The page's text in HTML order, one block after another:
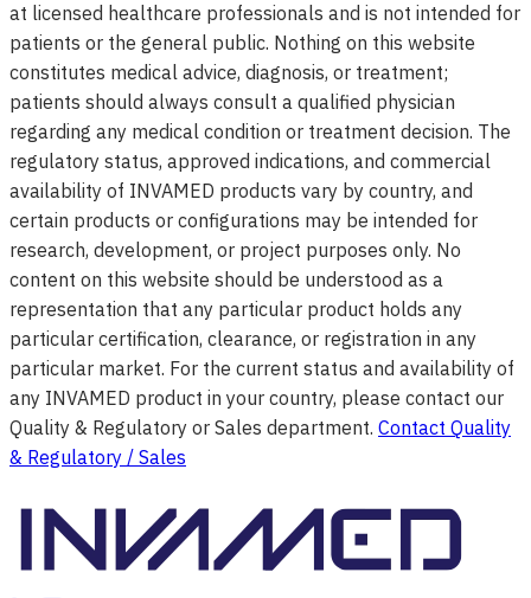
at licensed healthcare professionals and is not intended for
patients or the general public. Nothing on this website
constitutes medical advice, diagnosis, or treatment;
patients should always consult a qualified physician
regarding any medical condition or treatment decision. The
regulatory status, approved indications, and commercial
availability of INVAMED products vary by country, and
certain products or configurations may be intended for
research, development, or project purposes only. No
content on this website should be understood as a
representation that any particular product holds any
particular certification, clearance, or registration in any
particular market. For the current status and availability of
any INVAMED product in your country, please contact our
Quality & Regulatory or Sales department. Contact Quality
& Regulatory / Sales